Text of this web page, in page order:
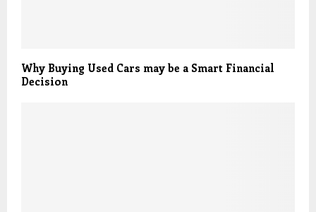
Why Buying Used Cars may be a Smart Financial
Decision